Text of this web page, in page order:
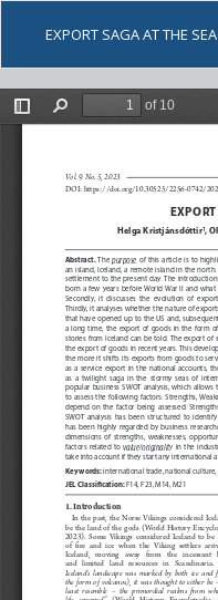
EXPORT SAGA AT THE SEA